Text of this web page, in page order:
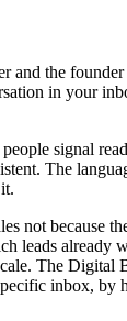
and the
in your
signal
The
not because
leads already
The Digital
inbox, by